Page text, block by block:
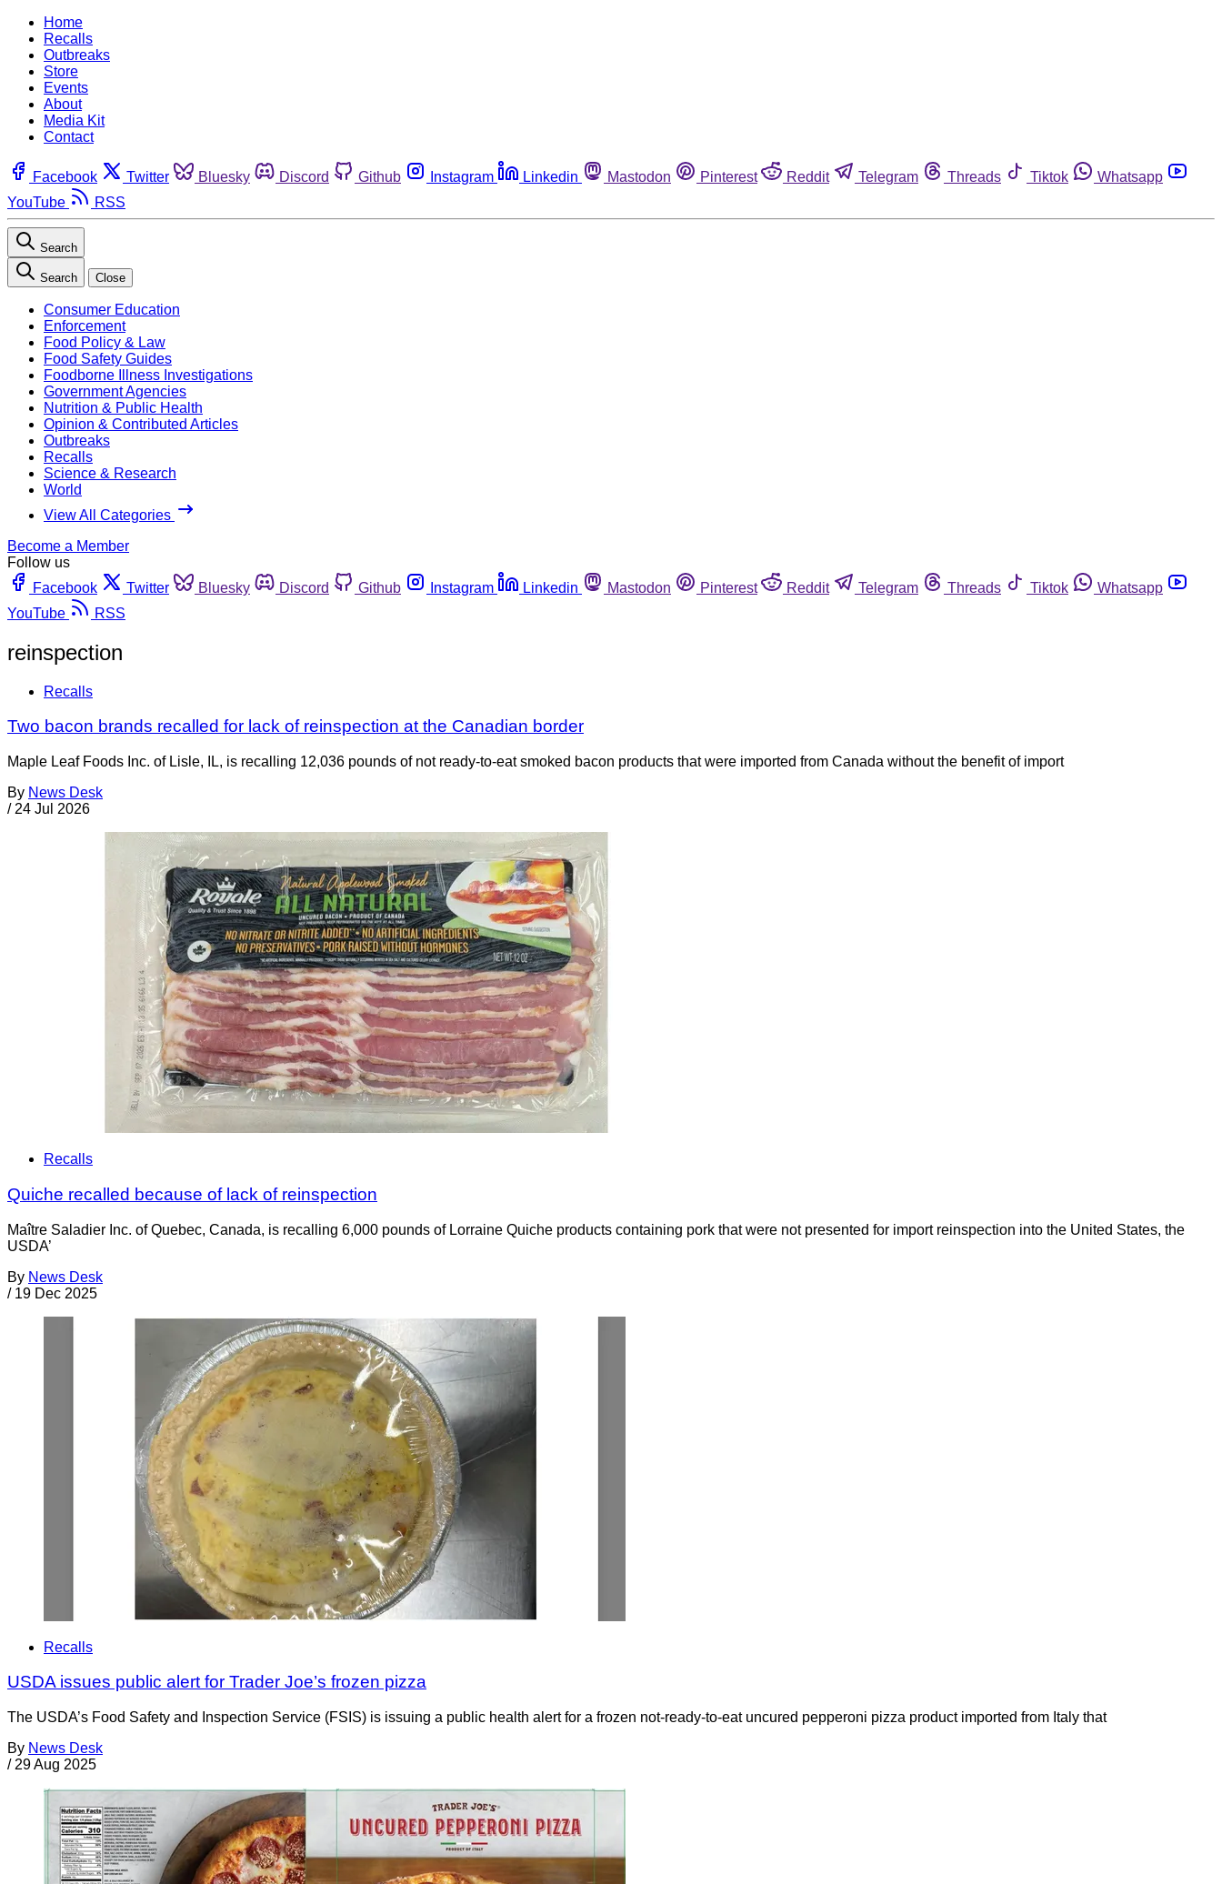
Home
Recalls
Outbreaks
Store
Events
About
Media Kit
Contact
Facebook Twitter Bluesky Discord Github Instagram Linkedin Mastodon Pinterest Reddit Telegram Threads Tiktok
Whatsapp
YouTube
RSS
Search
Search Close
Consumer Education
Enforcement
Food Policy & Law
Food Safety Guides
Foodborne Illness Investigations
Government Agencies
Nutrition & Public Health
Opinion & Contributed Articles
Outbreaks
Recalls
Science & Research
World
View All Categories
Become a Member
Follow us
Facebook
Twitter Bluesky Discord Github Instagram Linkedin Mastodon Pinterest Reddit Telegram Threads Tiktok
Whatsapp
YouTube
RSS
reinspection
Recalls
Two bacon brands recalled for lack of reinspection at the Canadian border
Maple Leaf Foods Inc. of Lisle, IL, is recalling 12,036 pounds of not ready-to-eat smoked bacon products that were imported from Canada without the benefit of import
By News Desk
/ 24 Jul 2026
Recalls
Quiche recalled because of lack of reinspection
Maître Saladier Inc. of Quebec, Canada, is recalling 6,000 pounds of Lorraine Quiche products containing pork that were not presented for import reinspection into the United States, the
USDA’
By News Desk
/ 19 Dec 2025
Recalls
USDA issues public alert for Trader Joe’s frozen pizza
The USDA’s Food Safety and Inspection Service (FSIS) is issuing a public health alert for a frozen not-ready-to-eat uncured pepperoni pizza product imported from Italy that
By News Desk
/ 29 Aug 2025